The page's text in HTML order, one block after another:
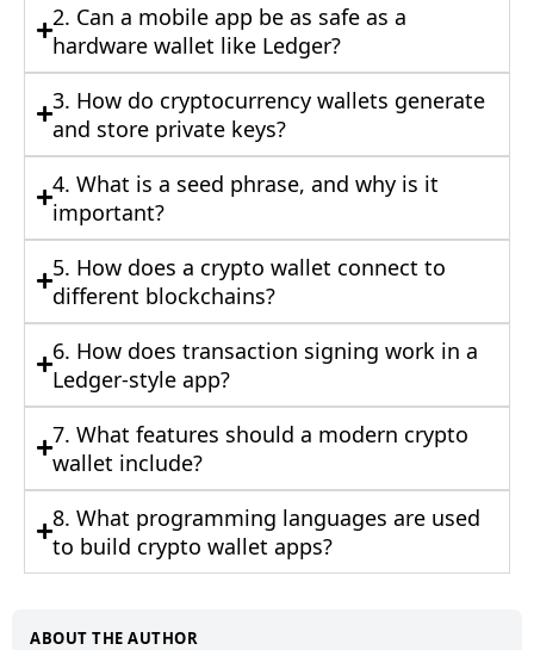
2. Can a mobile app be as safe as a
hardware wallet like Ledger?
3. How do cryptocurrency wallets generate
and store private keys?
4. What is a seed phrase, and why is it
important?
5. How does a crypto wallet connect to
different blockchains?
6. How does transaction signing work in a
Ledger-style app?
7. What features should a modern crypto
wallet include?
8. What programming languages are used
to build crypto wallet apps?
ABOUT THE AUTHOR